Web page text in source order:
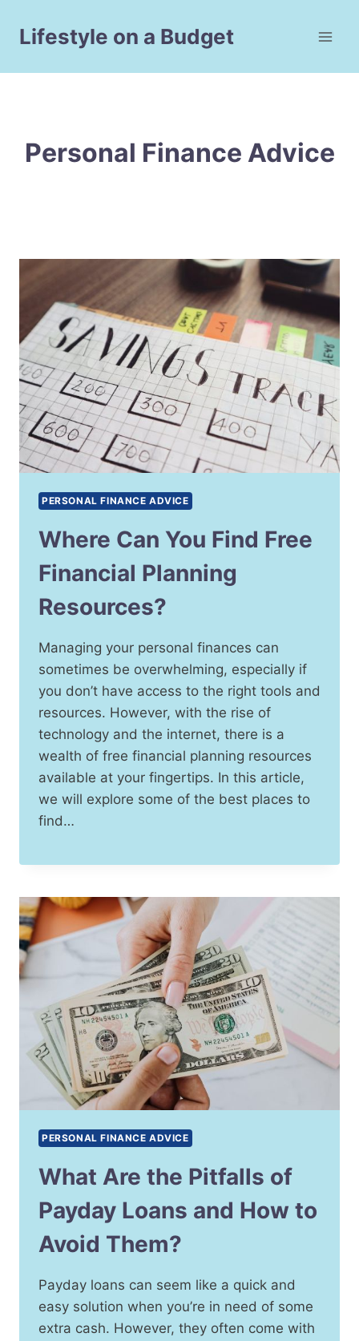
Lifestyle on a Budget
Personal Finance Advice
PERSONAL FINANCE ADVICE
Where Can You Find Free
Financial Planning
Resources?
Managing your personal finances can
sometimes be overwhelming, especially if
you don’t have access to the right tools and
resources. However, with the rise of
technology and the internet, there is a
wealth of free financial planning resources
available at your fingertips. In this article,
we will explore some of the best places to
find…
PERSONAL FINANCE ADVICE
What Are the Pitfalls of
Payday Loans and How to
Avoid Them?
Payday loans can seem like a quick and
easy solution when you’re in need of some
extra cash. However, they often come with